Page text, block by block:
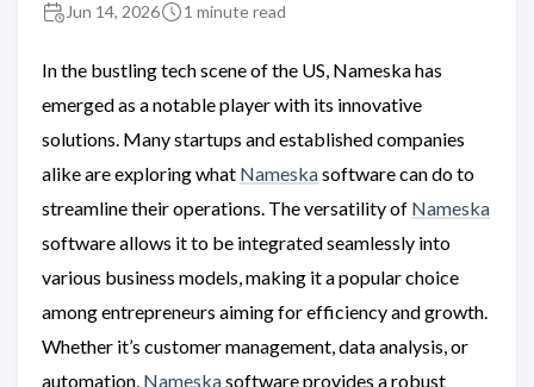
Jun 14, 2026 1 minute read
In the bustling tech scene of the US, Nameska has
emerged as a notable player with its innovative
solutions. Many startups and established companies
alike are exploring what Nameskasoftware can do to
streamline their operations. The versatility of Nameska
software allows it to be integrated seamlessly into
various business models, making it a popular choice
among entrepreneurs aiming for efficiency and growth.
Whether it’s customer management, data analysis, or
automation, Nameskasoftware provides a robust